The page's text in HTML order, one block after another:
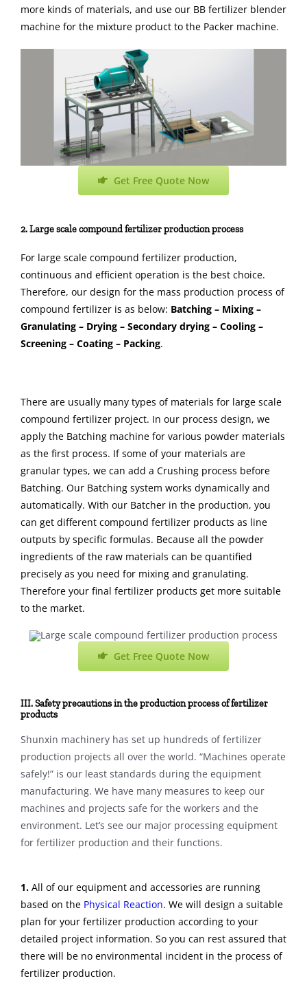
more kinds of materials, and use our BB fertilizer blender
machine for the mixture product to the Packer machine.
Get Free Quote Now
2. Large scale compound fertilizer production process
For large scale compound fertilizer production,
continuous and efficient operation is the best choice.
Therefore, our design for the mass production process of
compound fertilizer is as below: Batching – Mixing –
Granulating – Drying – Secondary drying – Cooling –
Screening – Coating – Packing.
There are usually many types of materials for large scale
compound fertilizer project. In our process design, we
apply the Batching machine for various powder materials
as the first process. If some of your materials are
granular types, we can add a Crushing process before
Batching. Our Batching system works dynamically and
automatically. With our Batcher in the production, you
can get different compound fertilizer products as line
outputs by specific formulas. Because all the powder
ingredients of the raw materials can be quantified
precisely as you need for mixing and granulating.
Therefore your final fertilizer products get more suitable
to the market.
Get Free Quote Now
III. Safety precautions in the production process of fertilizer
products
Shunxin machinery has set up hundreds of fertilizer
production projects all over the world. “Machines operate
safely!” is our least standards during the equipment
manufacturing. We have many measures to keep our
machines and projects safe for the workers and the
environment. Let’s see our major processing equipment
for fertilizer production and their functions.
1. All of our equipment and accessories are running
based on the Physical Reaction. We will design a suitable
plan for your fertilizer production according to your
detailed project information. So you can rest assured that
there will be no environmental incident in the process of
fertilizer production.